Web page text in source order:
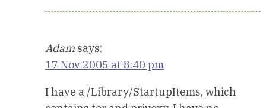
Adam says:
17 Nov 2005 at 8:40 pm
I have a /Library/StartupItems, which